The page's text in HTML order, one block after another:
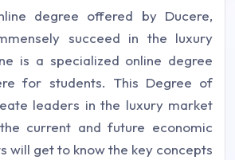
degree offered by Ducere,
succeed in the luxury
is a specialized online degree
for students. This Degree of
leaders in the luxury market
current and future economic
will get to know the key concepts